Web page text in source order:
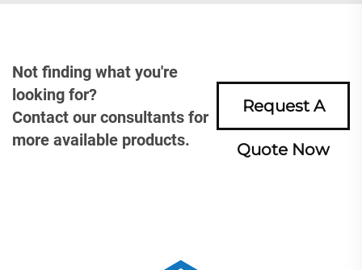
Not finding what you're
looking for?
Contact our consultants for
more available products.
Request A
Quote Now